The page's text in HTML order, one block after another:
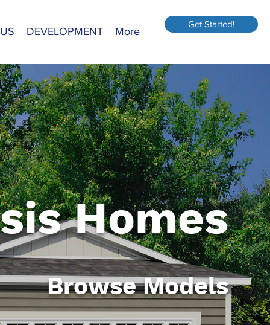
Get Started!
DEVELOPMENT More
Homes
Browse Models